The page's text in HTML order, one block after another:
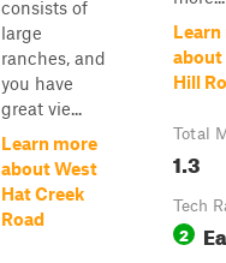
consists of
large
ranches, and
you have
great vie...
Learn more
about West
Hat Creek
Road
about
Hill
Total
1.3
Tech
2